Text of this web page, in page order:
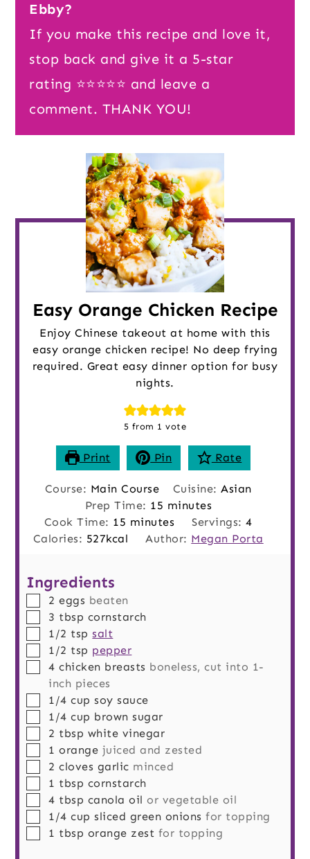
Ebby?
If you make this recipe and love it,
stop back and give it a 5-star
rating ⭐️⭐️⭐️⭐️⭐️ and leave a
comment. THANK YOU!
Easy Orange Chicken Recipe
Enjoy Chinese takeout at home with this
easy orange chicken recipe! No deep frying
required. Great easy dinner option for busy
nights.
5 from 1 vote
Print Pin Rate
Course: Main Course Cuisine:Asian
Prep Time: 15 minutes
minutes
Cook Time: 15 minutes
minutes Servings:4
Calories: 527kcal Author: Megan Porta
Ingredients
▢
2 eggs beaten
▢
3 tbsp cornstarch
▢
1/2 tsp salt
▢
1/2 tsp pepper
▢
4 chicken breasts boneless, cut into 1-
inch pieces
▢
1/4 cupsoy sauce
▢
1/4 cup brown sugar
▢
2 tbsp white vinegar
▢
1 orange juiced and zested
▢
2 cloves garlic minced
▢
1 tbsp cornstarch
▢
4 tbsp canola oil or vegetable oil
▢
1/4 cup sliced green onions for topping
▢
1 tbsp orange zest for topping